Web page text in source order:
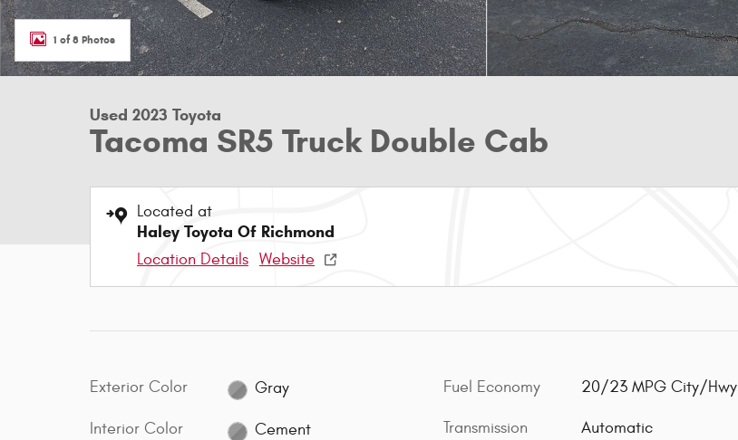
1 of 8 Photos
Used 2023 Toyota
Tacoma SR5 Truck Double Cab
Located at
Haley Toyota Of Richmond
Location Details Website
Exterior Color Gray
Interior Color Cement
Fuel Economy 20/23 MPG City/Hwy
Transmission Automatic